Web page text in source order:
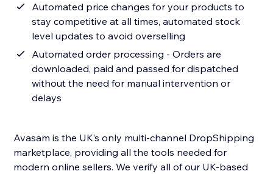
Automated price changes for your products to
stay competitive at all times, automated stock
level updates to avoid overselling
Automated order processing - Orders are
downloaded, paid and passed for dispatched
without the need for manual intervention or
delays
Avasam is the UK’s only multi-channel DropShipping
marketplace, providing all the tools needed for
modern online sellers. We verify all of our UK-based